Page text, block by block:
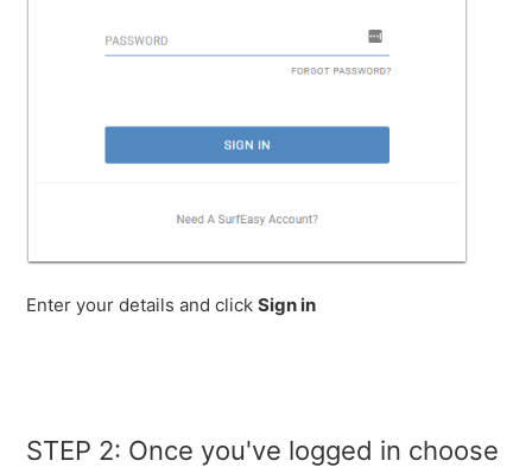
Enter your details and clickSign in
STEP 2: Once you've logged in choose